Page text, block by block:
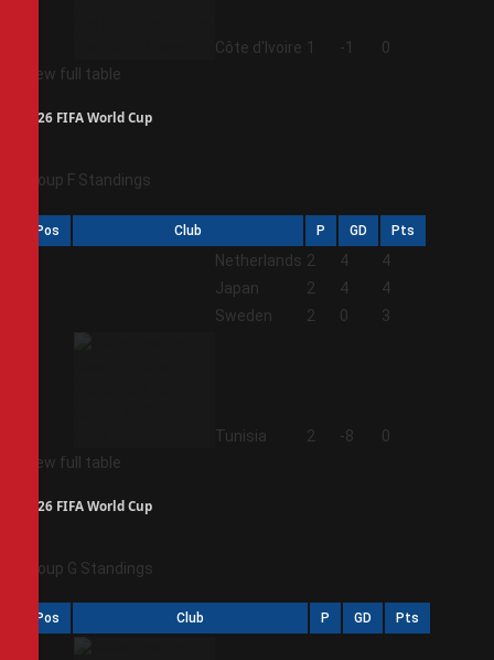
Côte d'Ivoire 1 -1
0
View full table
2026 FIFA World Cup
Group F Standings
Pos Club P GD Pts
Netherlands 2 4
4
Japan 2 4
4
Sweden 2 0 3
Tunisia 2 -8
0
View full table
2026 FIFA World Cup
Group G Standings
Pos Club P GD Pts